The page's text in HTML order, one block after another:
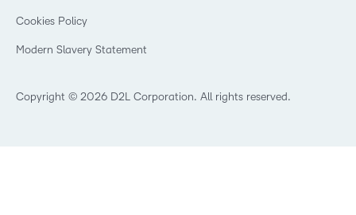
Trademarks and Patents
What is Asynchronous Learning?
Best Corporate LMS
Copyright © 2026 D2L Corporation. All rights reserved.
Cookies Policy
Modern Slavery Statement